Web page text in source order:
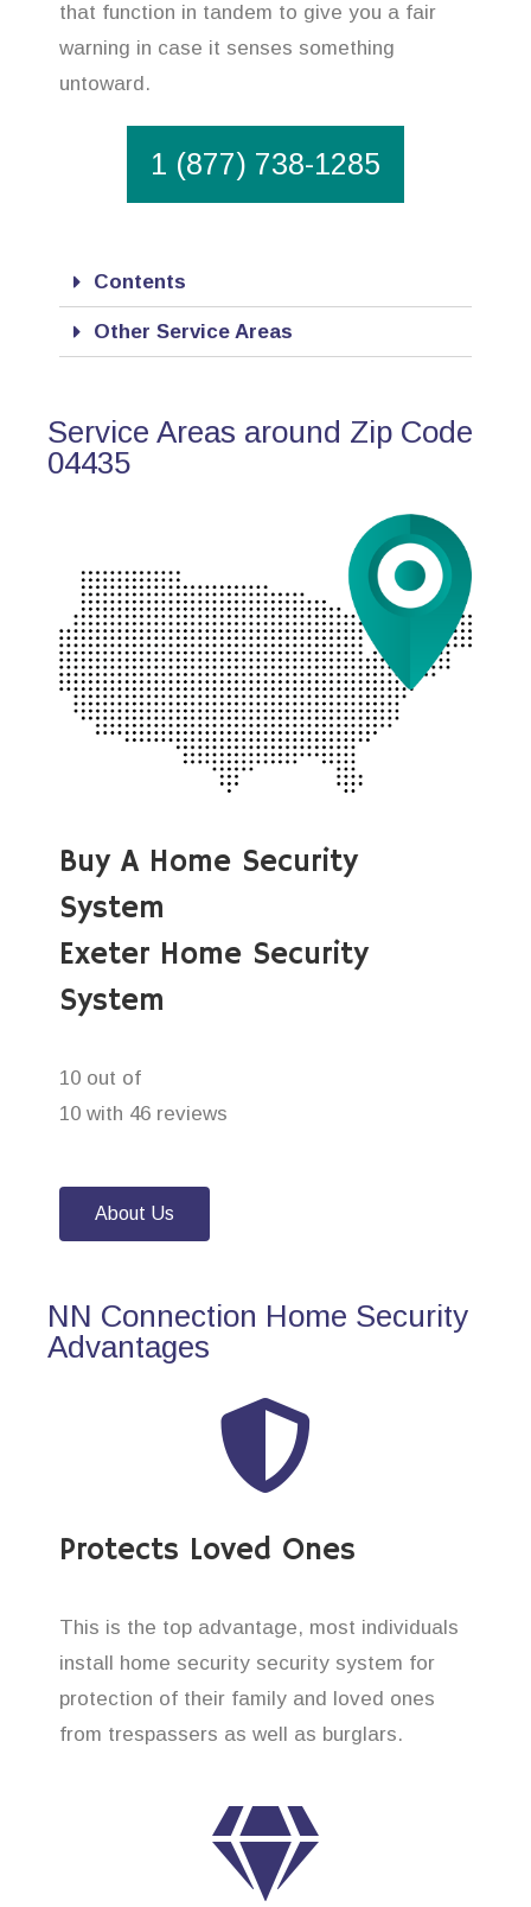
that function in tandem to give you a fair
warning in case it senses something
untoward.
1 (877) 738-1285
Contents
Other Service Areas
Service Areas around Zip Code
04435
Buy A Home Security
System
Exeter Home Security
System
10 out of
10 with 46 reviews
About Us
NN Connection Home Security
Advantages
Protects Loved Ones
This is the top advantage, most individuals
install home security security system for
protection of their family and loved ones
from trespassers as well as burglars.